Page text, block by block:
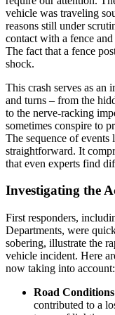
vehicle was traveling
reasons still under
contact with a fence
The fact that a fence
shock.
This crash serves as an
and turns – from the
to the nerve-racking
sometimes conspire to
The sequence of events
straightforward. It
that even experts find
Investigating the
First responders,
Departments, were
sobering, illustrate the
vehicle incident. Here
now taking into account:
Road
contributed to a